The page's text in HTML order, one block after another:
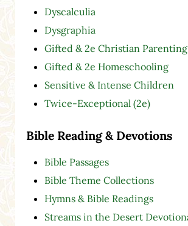
Dyscalculia
Dysgraphia
Gifted & 2e Christian Parenting
Gifted & 2e Homeschooling
Sensitive & Intense Children
Twice-Exceptional (2e)
Bible Reading & Devotions
Bible Passages
Bible Theme Collections
Hymns & Bible Readings
Streams in the Desert